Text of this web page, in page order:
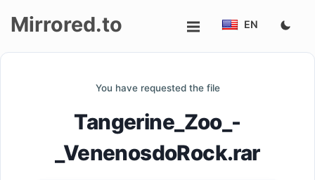
Mirrored.to EN
You have requested the file
Tangerine_Zoo_-
_VenenosdoRock.rar